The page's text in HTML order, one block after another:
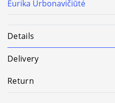
Eurika Urbonavičiūtė
Details
Delivery
Return